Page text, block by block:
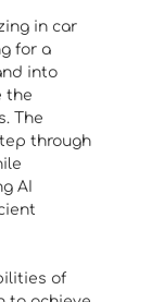
in car
for a
into
the
The
through
AI
of